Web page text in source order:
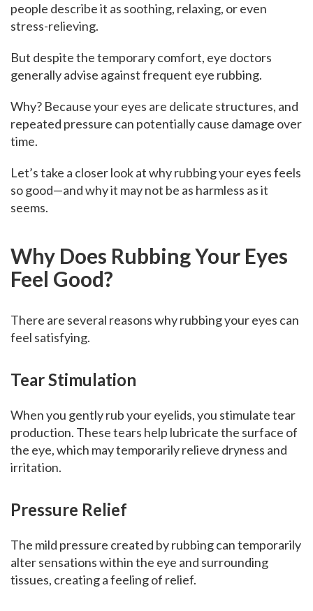
people describe it as soothing, relaxing, or even
stress-relieving.
But despite the temporary comfort, eye doctors
generally advise against frequent eye rubbing.
Why? Because your eyes are delicate structures, and
repeated pressure can potentially cause damage over
time.
Let’s take a closer look at why rubbing your eyes feels
so good—and why it may not be as harmless as it
seems.
Why Does Rubbing Your Eyes
Feel Good?
There are several reasons why rubbing your eyes can
feel satisfying.
Tear Stimulation
When you gently rub your eyelids, you stimulate tear
production. These tears help lubricate the surface of
the eye, which may temporarily relieve dryness and
irritation.
Pressure Relief
The mild pressure created by rubbing can temporarily
alter sensations within the eye and surrounding
tissues, creating a feeling of relief.